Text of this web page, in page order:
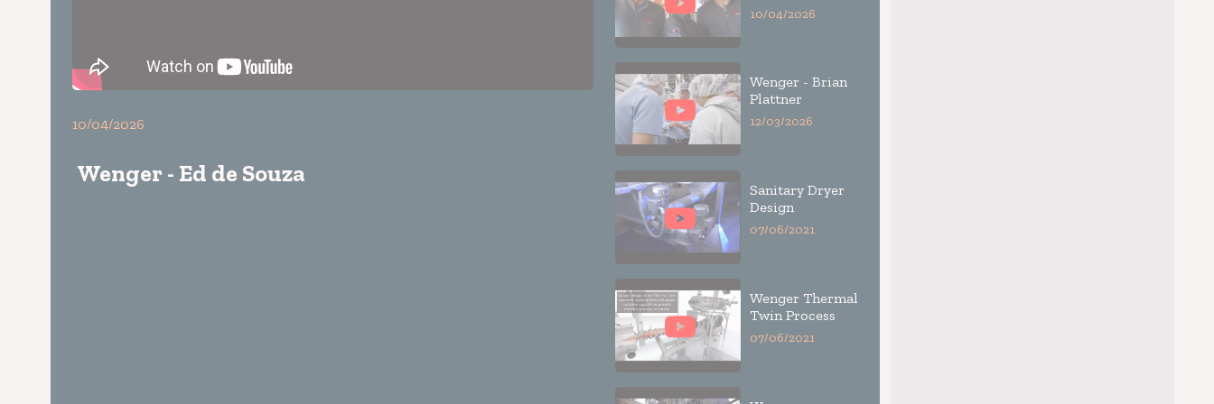
10/04/2026
Wenger - Ed de Souza
10/04/2026
Wenger - Brian
Plattner
12/03/2026
Sanitary Dryer
Design
07/06/2021
Wenger Thermal
Twin Process
07/06/2021